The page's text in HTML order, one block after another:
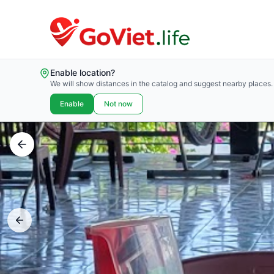
Enable location?
We will show distances in the catalog and suggest nearby places.
Enable Not now